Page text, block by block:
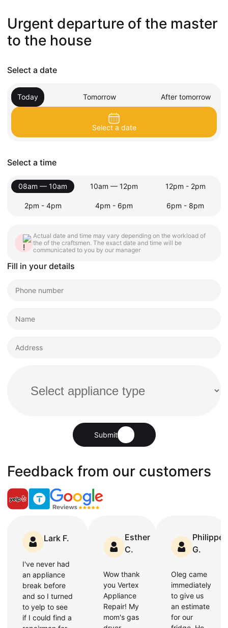
Urgent departure of the master
to the house
Select a date
Today Tomorrow After tomorrow
Select a date
Select a time
08am — 10am 10am — 12pm 12pm - 2pm
2pm - 4pm 4pm - 6pm 6pm - 8pm
Actual date and time may vary depending on the workload of
the of the craftsmen. The exact date and time will be
communicated to you by our manager
Fill in your details
Submit
Feedback from our customers
Lark F.
I've never had
an appliance
break before
and so I turned
to yelp to see
if I could find a
Esther
C.
Wow thank
you Vertex
Appliance
Repair! My
mom's gas
Philippe
G.
Oleg came
immediately
to give us
an estimate
for our